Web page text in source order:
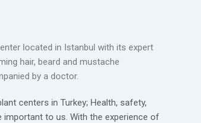
located in Istanbul with its expert
hair, beard and mustache
by a doctor.
centers in Turkey; Health, safety,
to us. With the experience of